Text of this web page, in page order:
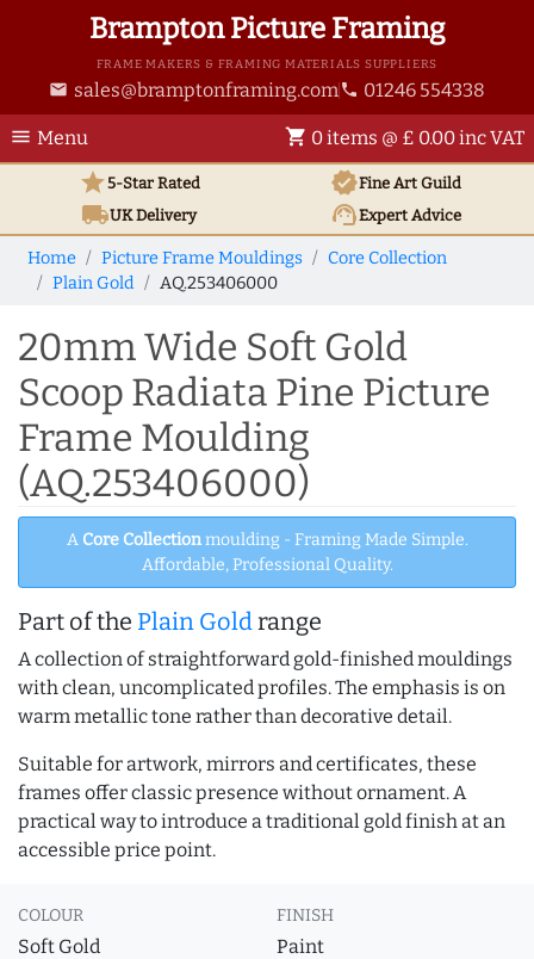
Brampton Picture Framing
FRAME MAKERS & FRAMING MATERIALS SUPPLIERS
email sales@bramptonframing.com phone 01246 554338
menu Menu shopping_cart 0 items @ £ 0.00 inc VAT
star5-Star Rated verifiedFine Art Guild
local_shippingUKDelivery support_agentExpert Advice
Home Picture Frame Mouldings
Core Collection
Plain Gold
AQ.253406000
20mm Wide Soft Gold
Scoop Radiata Pine Picture
Frame Moulding
(AQ.253406000)
A Core Collectionmoulding - Framing Made Simple.
Affordable, Professional Quality.
Part of the Plain Goldrange
A collection of straightforward gold-finished mouldings
with clean, uncomplicated profiles. The emphasis is on
warm metallic tone rather than decorative detail.
Suitable for artwork, mirrors and certificates, these
frames offer classic presence without ornament. A
practical way to introduce a traditional gold finish at an
accessible price point.
COLOUR
Soft Gold
FINISH
Paint